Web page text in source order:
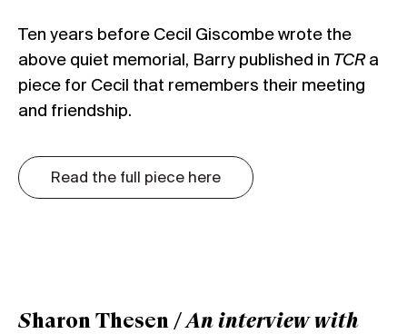
Ten years before Cecil Giscombe wrote the
above quiet memorial, Barry published in TCRa
piece for Cecil that remembers their meeting
and friendship.
Read the full piece here
Sharon Thesen /An interview with